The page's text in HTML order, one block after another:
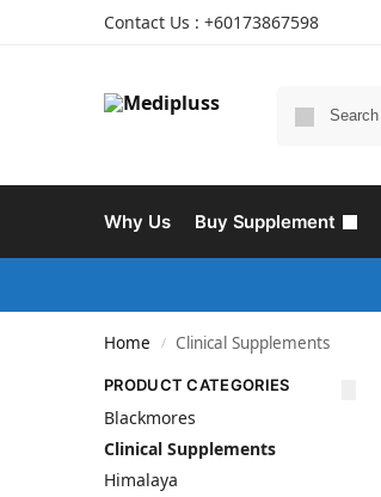
Contact Us : +60173867598
Why Us Buy Supplement
Home / Clinical Supplements
PRODUCT CATEGORIES
Blackmores
Clinical Supplements
Himalaya